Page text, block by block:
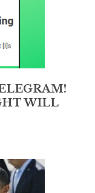
WILL